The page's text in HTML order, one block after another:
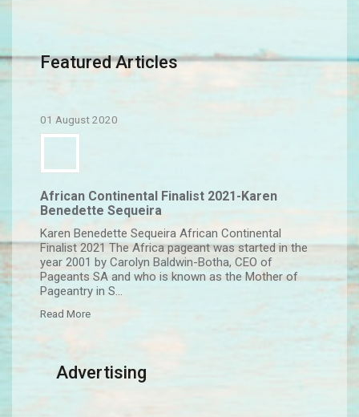
Featured Articles
01 August 2020
African Continental Finalist 2021-Karen
Benedette Sequeira
Karen Benedette Sequeira African Continental
Finalist 2021 The Africa pageant was started in the
year 2001 by Carolyn Baldwin-Botha, CEO of
Pageants SA and who is known as the Mother of
Pageantry in S...
Read More
Advertising